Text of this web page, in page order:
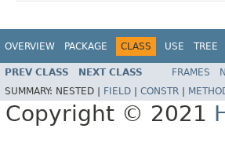
OVERVIEW PACKAGE CLASS USE TREE
PREV CLASS NEXT CLASS FRAMES
SUMMARY: NESTED | FIELD CONSTR
Copyright © 2021